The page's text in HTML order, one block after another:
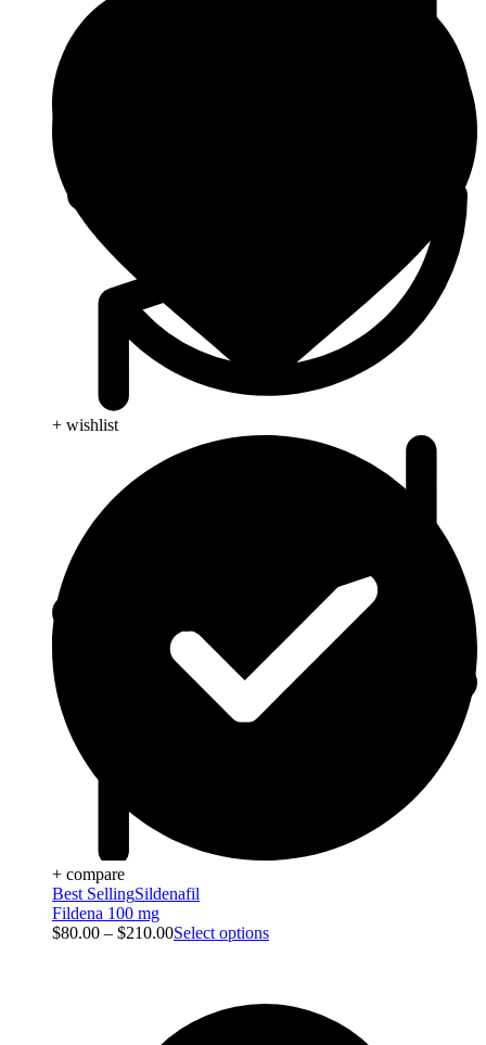
+ wishlist
+ compare
Best SellingSildenafil
Fildena 100 mg
$80.00 – $210.00Select options